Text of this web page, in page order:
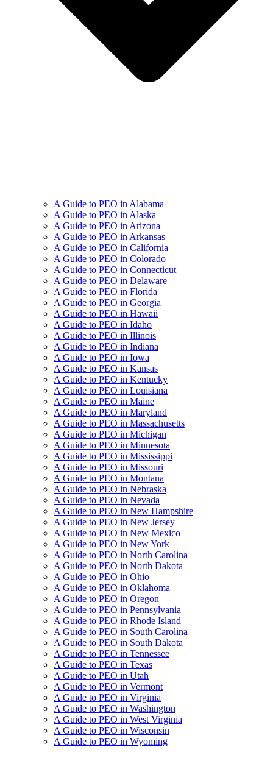
A Guide to PEO in Alabama
A Guide to PEO in Alaska
A Guide to PEO in Arizona
A Guide to PEO in Arkansas
A Guide to PEO in California
A Guide to PEO in Colorado
A Guide to PEO in Connecticut
A Guide to PEO in Delaware
A Guide to PEO in Florida
A Guide to PEO in Georgia
A Guide to PEO in Hawaii
A Guide to PEO in Idaho
A Guide to PEO in Illinois
A Guide to PEO in Indiana
A Guide to PEO in Iowa
A Guide to PEO in Kansas
A Guide to PEO in Kentucky
A Guide to PEO in Louisiana
A Guide to PEO in Maine
A Guide to PEO in Maryland
A Guide to PEO in Massachusetts
A Guide to PEO in Michigan
A Guide to PEO in Minnesota
A Guide to PEO in Mississippi
A Guide to PEO in Missouri
A Guide to PEO in Montana
A Guide to PEO in Nebraska
A Guide to PEO in Nevada
A Guide to PEO in New Hampshire
A Guide to PEO in New Jersey
A Guide to PEO in New Mexico
A Guide to PEO in New York
A Guide to PEO in North Carolina
A Guide to PEO in North Dakota
A Guide to PEO in Ohio
A Guide to PEO in Oklahoma
A Guide to PEO in Oregon
A Guide to PEO in Pennsylvania
A Guide to PEO in Rhode Island
A Guide to PEO in South Carolina
A Guide to PEO in South Dakota
A Guide to PEO in Tennessee
A Guide to PEO in Texas
A Guide to PEO in Utah
A Guide to PEO in Vermont
A Guide to PEO in Virginia
A Guide to PEO in Washington
A Guide to PEO in West Virginia
A Guide to PEO in Wisconsin
A Guide to PEO in Wyoming